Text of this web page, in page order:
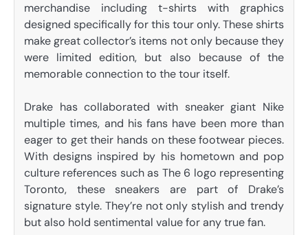
merchandise including t-shirts with graphics
designed specifically for this tour only. These shirts
make great collector’s items not only because they
were limited edition, but also because of the
memorable connection to the tour itself.
Drake has collaborated with sneaker giant Nike
multiple times, and his fans have been more than
eager to get their hands on these footwear pieces.
With designs inspired by his hometown and pop
culture references such as The 6 logo representing
Toronto, these sneakers are part of Drake’s
signature style. They’re not only stylish and trendy
but also hold sentimental value for any true fan.